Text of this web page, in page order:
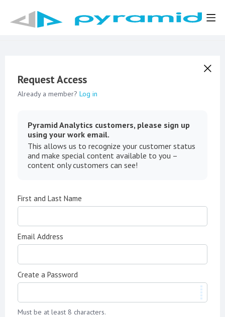
Request Access
Already a member? Log in
Pyramid Analytics customers, please sign up
using your work email.
This allows us to recognize your customer status
and make special content available to you –
content only customers can see!
First and Last Name
Email Address
Create a Password
Must be at least 8 characters.